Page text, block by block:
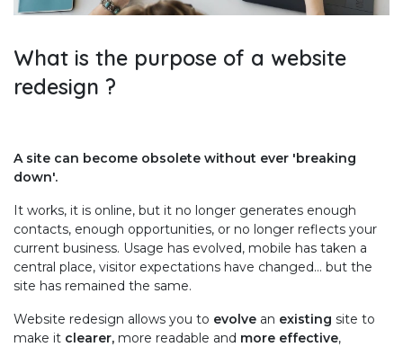
What is the purpose of a website
redesign ?
A site can become obsolete without ever 'breaking
down'.
It works, it is online, but it no longer generates enough
contacts, enough opportunities, or no longer reflects your
current business. Usage has evolved, mobile has taken a
central place, visitor expectations have changed... but the
site has remained the same.
Website redesign allows you to evolve an existing site to
make it clearer, more readable and more effective,